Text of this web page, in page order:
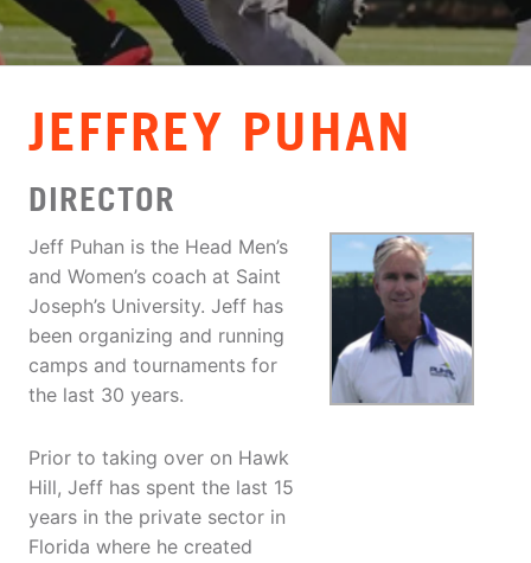
VIEW CART
JEFFREY PUHAN
DIRECTOR
Jeff Puhan is the Head Men’s
and Women’s coach at Saint
Joseph’s University. Jeff has
been organizing and running
camps and tournaments for
the last 30 years.
Prior to taking over on Hawk
Hill, Jeff has spent the last 15
years in the private sector in
Florida where he created